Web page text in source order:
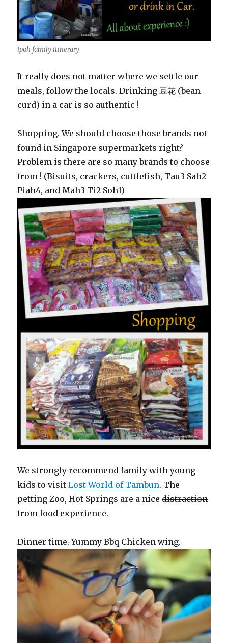
ipoh family itinerary
It really does not matter where we settle our
meals, follow the locals. Drinking 豆花 (bean
curd) in a car is so authentic !
Shopping. We should choose those brands not
found in Singapore supermarkets right?
Problem is there are so many brands to choose
from ! (Bisuits, crackers, cuttlefish, Tau3 Sah2
Piah4, and Mah3 Ti2 Soh1)
We strongly recommend family with young
kids to visitLost World of Tambun. The
petting Zoo, Hot Springs are a nicedistraction
from foodexperience.
Dinner time. Yummy Bbq Chicken wing.